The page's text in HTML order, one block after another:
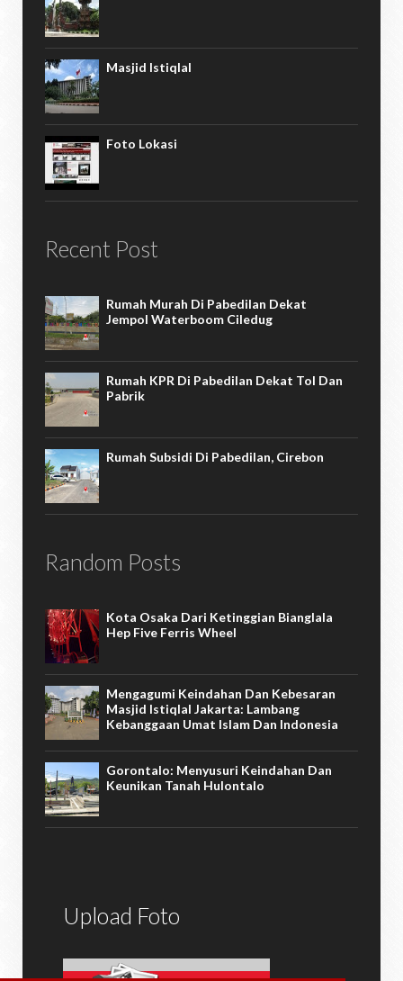
Masjid Istiqlal
Foto Lokasi
Recent Post
Rumah Murah Di Pabedilan Dekat
Jempol Waterboom Ciledug
Rumah KPR Di Pabedilan Dekat Tol Dan
Pabrik
Rumah Subsidi Di Pabedilan, Cirebon
Random Posts
Kota Osaka Dari Ketinggian Bianglala
Hep Five Ferris Wheel
Mengagumi Keindahan Dan Kebesaran
Masjid Istiqlal Jakarta: Lambang
Kebanggaan Umat Islam Dan Indonesia
Gorontalo: Menyusuri Keindahan Dan
Keunikan Tanah Hulontalo
Upload Foto